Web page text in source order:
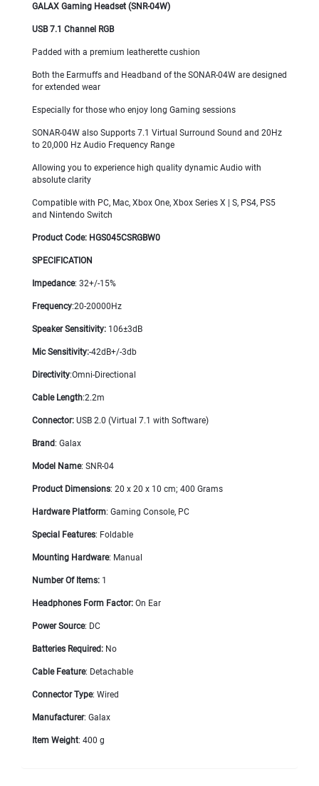
GALAX Gaming Headset (SNR-04W)
USB 7.1 Channel RGB
Padded with a premium leatherette cushion
Both the Earmuffs and Headband of the SONAR-04W are designed
for extended wear
Especially for those who enjoy long Gaming sessions
SONAR-04W also Supports 7.1 Virtual Surround Sound and 20Hz
to 20,000 Hz Audio Frequency Range
Allowing you to experience high quality dynamic Audio with
absolute clarity
Compatible with PC, Mac, Xbox One, Xbox Series X | S, PS4, PS5
and Nintendo Switch
Product Code: HGS045CSRGBW0
SPECIFICATION
Impedance: 32+/-15%
Frequency:20-20000Hz
Speaker Sensitivity: 106±3dB
Mic Sensitivity:-42dB+/-3db
Directivity:Omni-Directional
Cable Length:2.2m
Connector: USB 2.0 (Virtual 7.1 with Software)
Brand: Galax
Model Name: SNR-04
Product Dimensions: 20 x 20 x 10 cm; 400 Grams
Hardware Platform: Gaming Console, PC
Special Features: Foldable
Mounting Hardware: Manual
Number Of Items: 1
Headphones Form Factor: On Ear
Power Source: DC
Batteries Required: No
Cable Feature: Detachable
Connector Type: Wired
Manufacturer: Galax
Item Weight: 400 g